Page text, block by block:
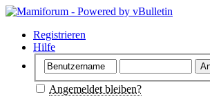
Registrieren
Hilfe
Angemeldet bleiben?